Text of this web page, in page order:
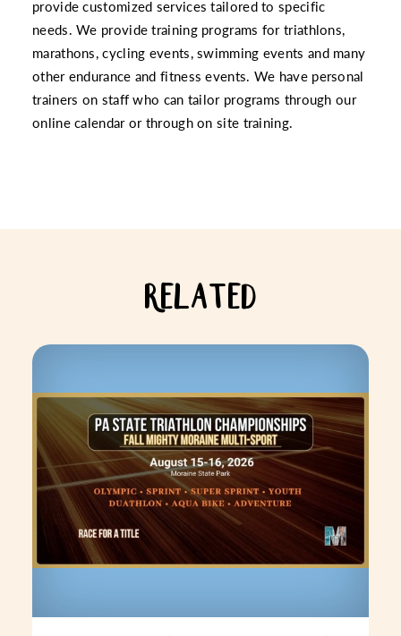
provide customized services tailored to specific
needs. We provide training programs for triathlons,
marathons, cycling events, swimming events and many
other endurance and fitness events. We have personal
trainers on staff who can tailor programs through our
online calendar or through on site training.
RELATED